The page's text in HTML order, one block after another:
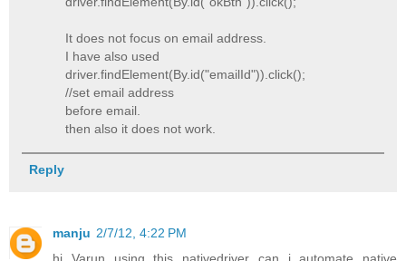
It does not focus on email address.
I have also used
driver.findElement(By.id("emailId")).click();
//set email address
before email.
then also it does not work.
Reply
manju 2/7/12, 4:22 PM